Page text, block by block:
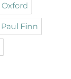
Oxford
Paul Finn